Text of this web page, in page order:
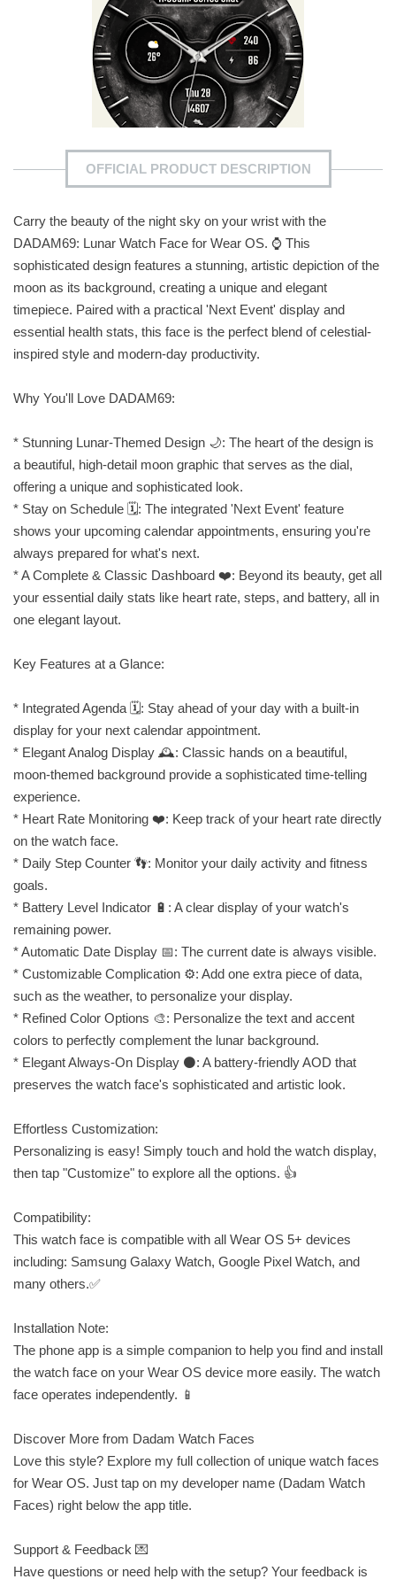
OFFICIAL PRODUCT DESCRIPTION
Carry the beauty of the night sky on your wrist with the
DADAM69: Lunar Watch Face for Wear OS. ⌚ This
sophisticated design features a stunning, artistic depiction of the
moon as its background, creating a unique and elegant
timepiece. Paired with a practical 'Next Event' display and
essential health stats, this face is the perfect blend of celestial-
inspired style and modern-day productivity.
Why You'll Love DADAM69:
* Stunning Lunar-Themed Design 🌙: The heart of the design is
a beautiful, high-detail moon graphic that serves as the dial,
offering a unique and sophisticated look.
* Stay on Schedule 🗓️: The integrated 'Next Event' feature
shows your upcoming calendar appointments, ensuring you're
always prepared for what's next.
* A Complete & Classic Dashboard ❤️: Beyond its beauty, get all
your essential daily stats like heart rate, steps, and battery, all in
one elegant layout.
Key Features at a Glance:
* Integrated Agenda 🗓️: Stay ahead of your day with a built-in
display for your next calendar appointment.
* Elegant Analog Display 🕰️: Classic hands on a beautiful,
moon-themed background provide a sophisticated time-telling
experience.
* Heart Rate Monitoring ❤️: Keep track of your heart rate directly
on the watch face.
* Daily Step Counter 👣: Monitor your daily activity and fitness
goals.
* Battery Level Indicator 🔋: A clear display of your watch's
remaining power.
* Automatic Date Display 📅: The current date is always visible.
* Customizable Complication ⚙️: Add one extra piece of data,
such as the weather, to personalize your display.
* Refined Color Options 🎨: Personalize the text and accent
colors to perfectly complement the lunar background.
* Elegant Always-On Display ⚫: A battery-friendly AOD that
preserves the watch face's sophisticated and artistic look.
Effortless Customization:
Personalizing is easy! Simply touch and hold the watch display,
then tap "Customize" to explore all the options. 👍
Compatibility:
This watch face is compatible with all Wear OS 5+ devices
including: Samsung Galaxy Watch, Google Pixel Watch, and
many others.✅
Installation Note:
The phone app is a simple companion to help you find and install
the watch face on your Wear OS device more easily. The watch
face operates independently. 📱
Discover More from Dadam Watch Faces
Love this style? Explore my full collection of unique watch faces
for Wear OS. Just tap on my developer name (Dadam Watch
Faces) right below the app title.
Support & Feedback 💌
Have questions or need help with the setup? Your feedback is